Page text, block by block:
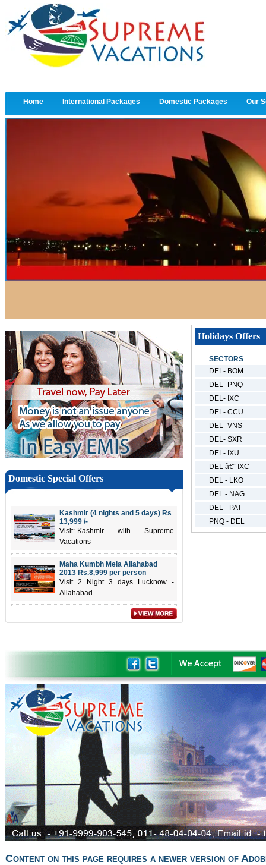
Home International Packages Domestic Packages Our
Domestic Special Offers
Kashmir (4 nights and 5 days) Rs
13,999 /-
Visit:-Kashmir with Supreme
Vacations
Maha Kumbh Mela Allahabad
2013 Rs.8,999 per person
Visit 2 Night 3 days Lucknow -
Allahabad
Holidays Offers
SECTORS
DEL- BOM
DEL- PNQ
DEL- IXC
DEL- CCU
DEL- VNS
DEL- SXR
DEL- IXU
DEL â€“ IXC
DEL - LKO
DEL - NAG
DEL - PAT
PNQ - DEL
Content on this page requires a newer version of